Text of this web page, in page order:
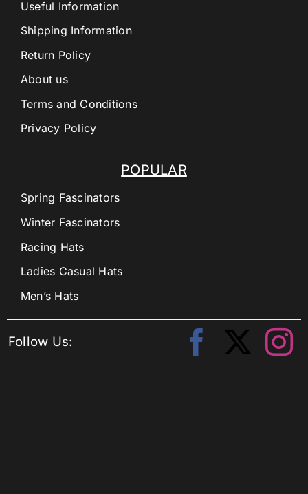
POPULAR
Spring Fascinators
Winter Fascinators
Racing Hats
Ladies Casual Hats
Men’s Hats
Useful Information
Shipping Information
Return Policy
About us
Terms and Conditions
Privacy Policy
Follow Us: